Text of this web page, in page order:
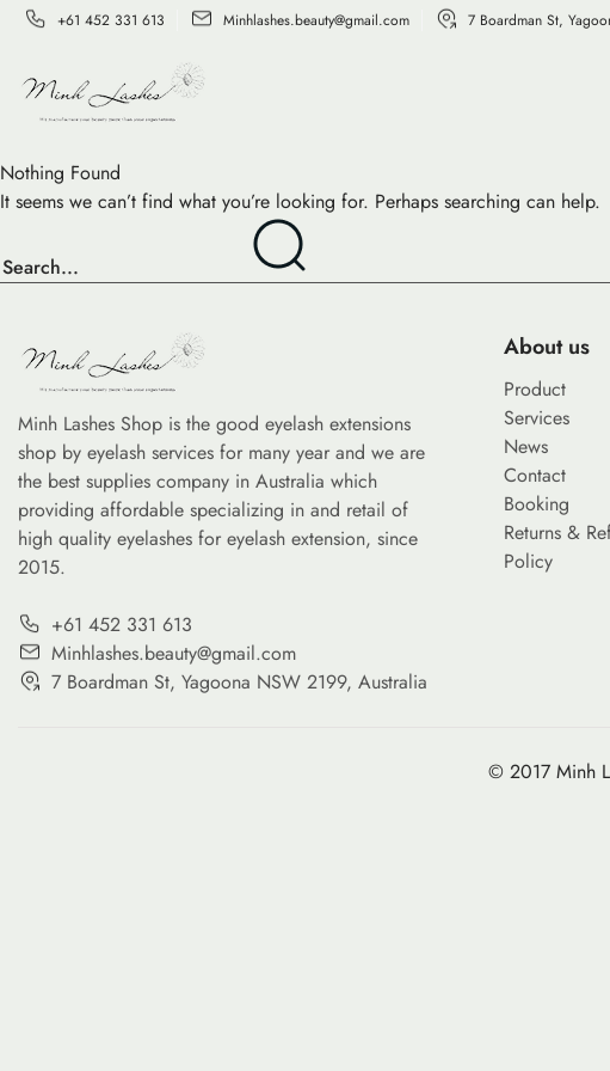
+61 452 331 613 Minhlashes.beauty@gmail.com 7 Boardman St,
Nothing Found
It seems we can’t find what you’re looking for. Perhaps searching can help.
Minh Lashes Shop is the good eyelash extensions
shop by eyelash services for many year and we are
the best supplies company in Australia which
providing affordable specializing in and retail of
high quality eyelashes for eyelash extension, since
2015.
+61 452 331 613
Minhlashes.beauty@gmail.com
7 Boardman St, Yagoona NSW 2199, Australia
About us
Product
Services
News
Contact
Booking
Returns &
Policy
© 2017 Minh